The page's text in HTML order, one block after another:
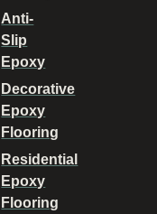
Anti-
Slip
Epoxy
Decorative
Epoxy
Flooring
Residential
Epoxy
Flooring